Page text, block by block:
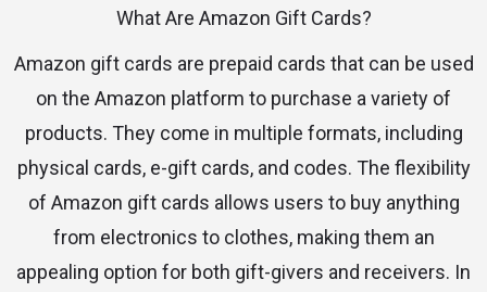
What Are Amazon Gift Cards?
Amazon gift cards are prepaid cards that can be used
on the Amazon platform to purchase a variety of
products. They come in multiple formats, including
physical cards, e-gift cards, and codes. The flexibility
of Amazon gift cards allows users to buy anything
from electronics to clothes, making them an
appealing option for both gift-givers and receivers. In